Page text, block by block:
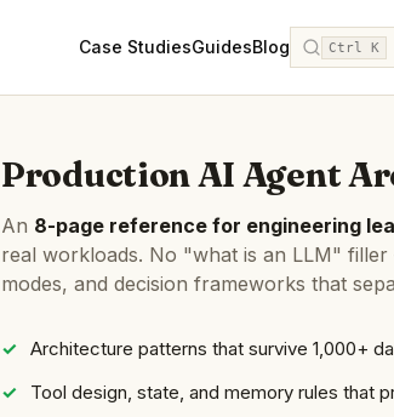
Case StudiesGuidesBlog Ctrl K
Production AI Agent
An 8-page reference for engineering
real workloads. No "what is an LLM"
modes, and decision frameworks that
Architecture patterns that survive 1,000+
Tool design, state, and memory rules that